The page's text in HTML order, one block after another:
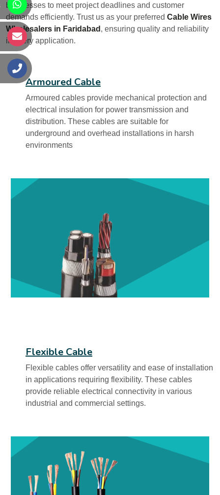
businesses to meet project deadlines and customer
demands efficiently. Trust us as your preferred Cable Wires
Wholesalers in Faridabad , ensuring quality and reliability
in every application.
Armoured Cable
Armoured cables provide mechanical protection and
electrical insulation for power transmission and
distribution. These cables are suitable for
underground and overhead installations in harsh
environments
Flexible Cable
Flexible cables offer versatility and ease of installation
in applications requiring flexibility. These cables
provide reliable electrical connectivity in various
industrial and commercial settings.